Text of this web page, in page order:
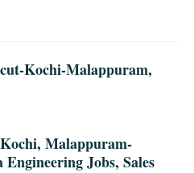
Kochi-Malappuram,
Malappuram-
Jobs, Sales